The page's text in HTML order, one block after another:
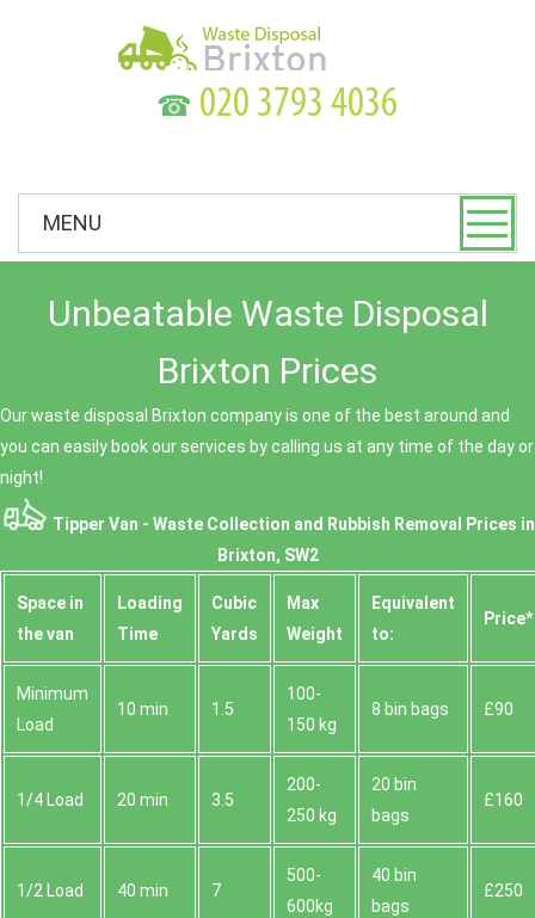
☎
MENU
Unbeatable Waste Disposal
Brixton Prices
Our waste disposal Brixton company is one of the best around and
you can easily book our services by calling us at any time of the day or
night!
Tipper Van - Waste Collection and Rubbish Removal Prices in
Brixton, SW2
Space іn
the van
Loadіng
Time
Cubіc
Yardѕ
Max
Weight
Equivalent
to:
Prіce*
Minimum
Load
10 min 1.5
100-
150 kg
8 bin bags £90
1/4 Load 20 min 3.5
200-
250 kg
20 bin
bags
£160
1/2 Load 40 min 7
500-
600kg
40 bin
bags
£250